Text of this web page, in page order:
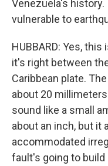
Venezuela's
vulnerable to
HUBBARD: Yes,
it's right between
Caribbean plate.
about 20
sound like a small
about an inch, but it
accommodated
fault's going to